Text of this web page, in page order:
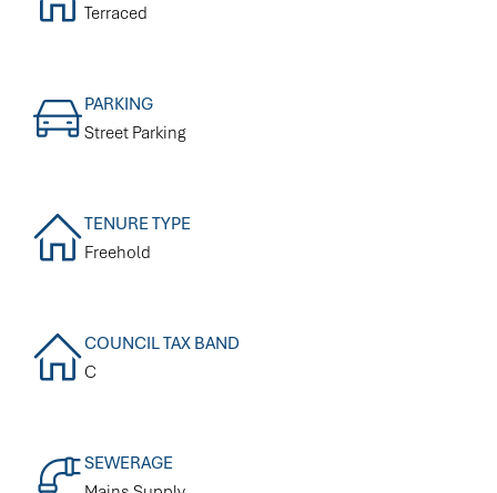
Terraced
PARKING
Street Parking
TENURE TYPE
Freehold
COUNCIL TAX BAND
C
SEWERAGE